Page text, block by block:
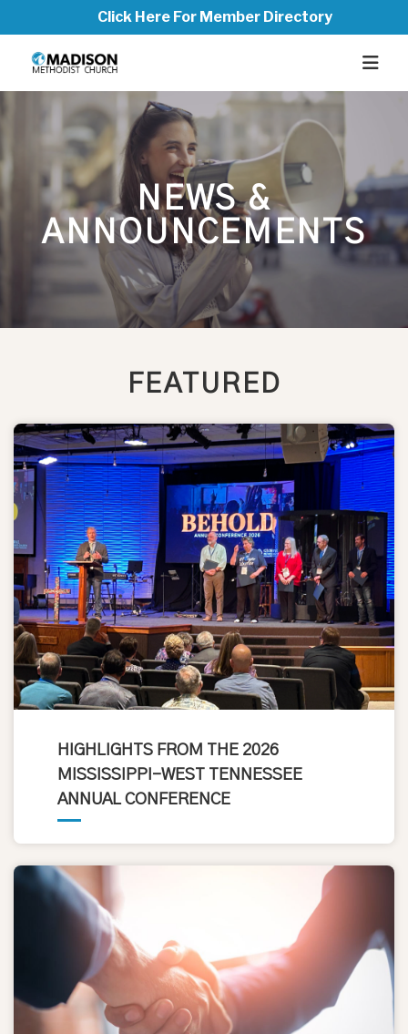
Click Here For Member Directory
NEWS &
ANNOUNCEMENTS
FEATURED
HIGHLIGHTS FROM THE 2026
MISSISSIPPI-WEST TENNESSEE
ANNUAL CONFERENCE